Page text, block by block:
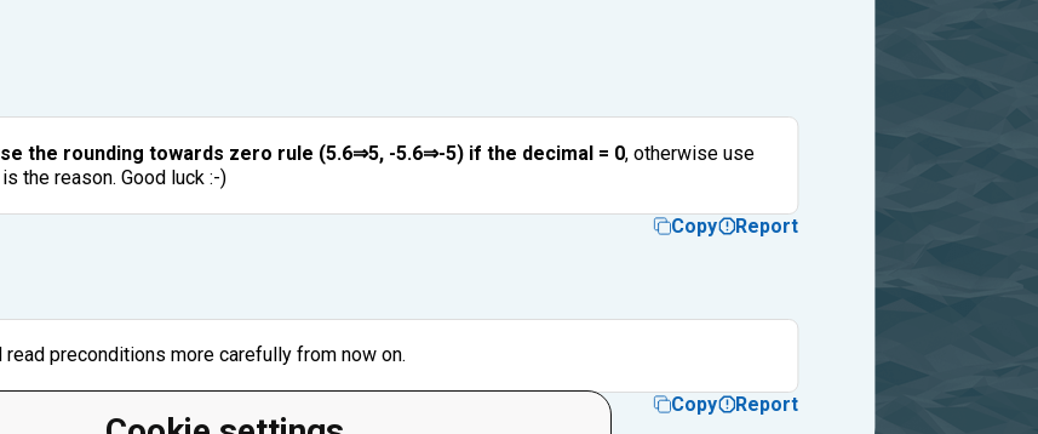
the rounding towards zero rule (5.6⇒5, -5.6⇒-5) if the decimal = 0, otherwise use
the reason. Good luck :-)
Copy Report
preconditions more carefully from now on.
Copy Report